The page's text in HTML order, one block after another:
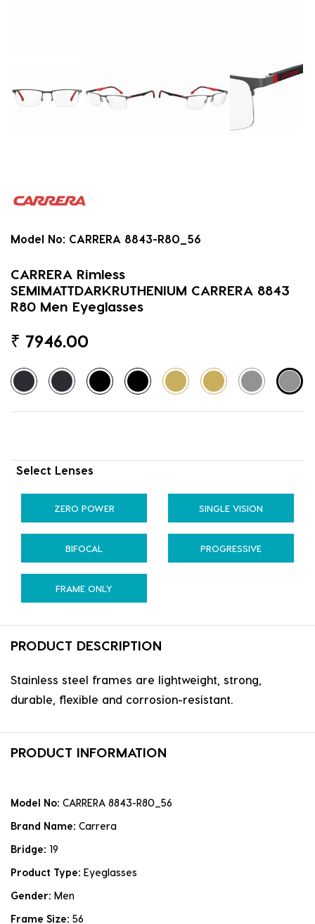
Model No: CARRERA 8843-R80_56
CARRERA Rimless
SEMIMATTDARKRUTHENIUM CARRERA 8843
R80 Men Eyeglasses
₹ 7946.00
Select Lenses
ZERO POWER SINGLE VISION
BIFOCAL PROGRESSIVE
FRAME ONLY
PRODUCT DESCRIPTION
Stainless steel frames are lightweight, strong,
durable, flexible and corrosion-resistant.
PRODUCT INFORMATION
Model No: CARRERA 8843-R80_56
Brand Name: Carrera
Bridge: 19
Product Type: Eyeglasses
Gender: Men
Frame Size: 56